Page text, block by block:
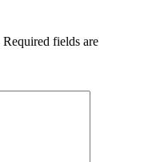
Required fields are